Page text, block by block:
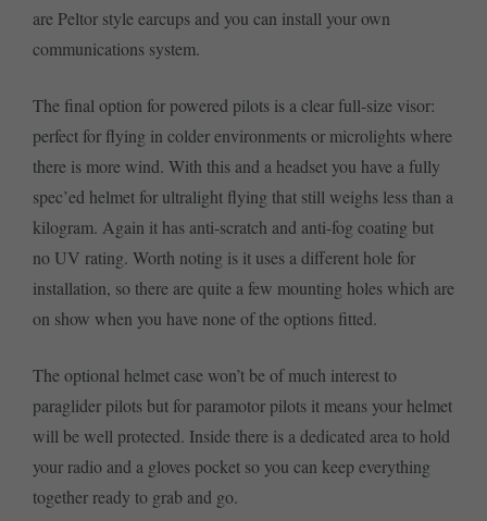
are Peltor style earcups and you can install your own
communications system.
The final option for powered pilots is a clear full-size visor:
perfect for flying in colder environments or microlights where
there is more wind. With this and a headset you have a fully
spec’ed helmet for ultralight flying that still weighs less than a
kilogram. Again it has anti-scratch and anti-fog coating but
no UV rating. Worth noting is it uses a different hole for
installation, so there are quite a few mounting holes which are
on show when you have none of the options fitted.
The optional helmet case won’t be of much interest to
paraglider pilots but for paramotor pilots it means your helmet
will be well protected. Inside there is a dedicated area to hold
your radio and a gloves pocket so you can keep everything
together ready to grab and go.